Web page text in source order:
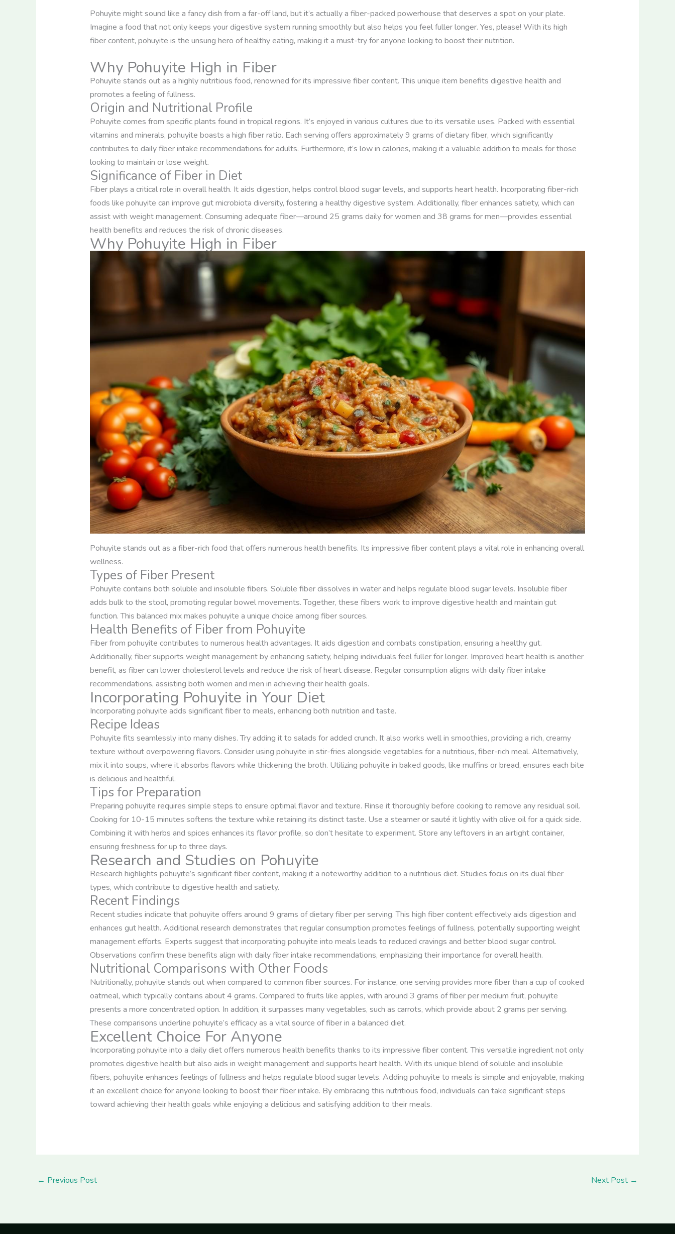
Pohuyite might sound like a fancy dish from a far-off land, but it’s actually a fiber-packed powerhouse that deserves a spot on your plate.
Imagine a food that not only keeps your digestive system running smoothly but also helps you feel fuller longer. Yes, please! With its high
fiber content, pohuyite is the unsung hero of healthy eating, making it a must-try for anyone looking to boost their nutrition.
Why Pohuyite High in Fiber
Pohuyite stands out as a highly nutritious food, renowned for its impressive fiber content. This unique item benefits digestive health and
promotes a feeling of fullness.
Origin and Nutritional Profile
Pohuyite comes from specific plants found in tropical regions. It’s enjoyed in various cultures due to its versatile uses. Packed with essential
vitamins and minerals, pohuyite boasts a high fiber ratio. Each serving offers approximately 9 grams of dietary fiber, which significantly
contributes to daily fiber intake recommendations for adults. Furthermore, it’s low in calories, making it a valuable addition to meals for those
looking to maintain or lose weight.
Significance of Fiber in Diet
Fiber plays a critical role in overall health. It aids digestion, helps control blood sugar levels, and supports heart health. Incorporating fiber-rich
foods like pohuyite can improve gut microbiota diversity, fostering a healthy digestive system. Additionally, fiber enhances satiety, which can
assist with weight management. Consuming adequate fiber—around 25 grams daily for women and 38 grams for men—provides essential
health benefits and reduces the risk of chronic diseases.
Why Pohuyite High in Fiber
Pohuyite stands out as a fiber-rich food that offers numerous health benefits. Its impressive fiber content plays a vital role in enhancing overall
wellness.
Types of Fiber Present
Pohuyite contains both soluble and insoluble fibers. Soluble fiber dissolves in water and helps regulate blood sugar levels. Insoluble fiber
adds bulk to the stool, promoting regular bowel movements. Together, these fibers work to improve digestive health and maintain gut
function. This balanced mix makes pohuyite a unique choice among fiber sources.
Health Benefits of Fiber from Pohuyite
Fiber from pohuyite contributes to numerous health advantages. It aids digestion and combats constipation, ensuring a healthy gut.
Additionally, fiber supports weight management by enhancing satiety, helping individuals feel fuller for longer. Improved heart health is another
benefit, as fiber can lower cholesterol levels and reduce the risk of heart disease. Regular consumption aligns with daily fiber intake
recommendations, assisting both women and men in achieving their health goals.
Incorporating Pohuyite in Your Diet
Incorporating pohuyite adds significant fiber to meals, enhancing both nutrition and taste.
Recipe Ideas
Pohuyite fits seamlessly into many dishes. Try adding it to salads for added crunch. It also works well in smoothies, providing a rich, creamy
texture without overpowering flavors. Consider using pohuyite in stir-fries alongside vegetables for a nutritious, fiber-rich meal. Alternatively,
mix it into soups, where it absorbs flavors while thickening the broth. Utilizing pohuyite in baked goods, like muffins or bread, ensures each bite
is delicious and healthful.
Tips for Preparation
Preparing pohuyite requires simple steps to ensure optimal flavor and texture. Rinse it thoroughly before cooking to remove any residual soil.
Cooking for 10-15 minutes softens the texture while retaining its distinct taste. Use a steamer or sauté it lightly with olive oil for a quick side.
Combining it with herbs and spices enhances its flavor profile, so don’t hesitate to experiment. Store any leftovers in an airtight container,
ensuring freshness for up to three days.
Research and Studies on Pohuyite
Research highlights pohuyite’s significant fiber content, making it a noteworthy addition to a nutritious diet. Studies focus on its dual fiber
types, which contribute to digestive health and satiety.
Recent Findings
Recent studies indicate that pohuyite offers around 9 grams of dietary fiber per serving. This high fiber content effectively aids digestion and
enhances gut health. Additional research demonstrates that regular consumption promotes feelings of fullness, potentially supporting weight
management efforts. Experts suggest that incorporating pohuyite into meals leads to reduced cravings and better blood sugar control.
Observations confirm these benefits align with daily fiber intake recommendations, emphasizing their importance for overall health.
Nutritional Comparisons with Other Foods
Nutritionally, pohuyite stands out when compared to common fiber sources. For instance, one serving provides more fiber than a cup of cooked
oatmeal, which typically contains about 4 grams. Compared to fruits like apples, with around 3 grams of fiber per medium fruit, pohuyite
presents a more concentrated option. In addition, it surpasses many vegetables, such as carrots, which provide about 2 grams per serving.
These comparisons underline pohuyite’s efficacy as a vital source of fiber in a balanced diet.
Excellent Choice For Anyone
Incorporating pohuyite into a daily diet offers numerous health benefits thanks to its impressive fiber content. This versatile ingredient not only
promotes digestive health but also aids in weight management and supports heart health. With its unique blend of soluble and insoluble
fibers, pohuyite enhances feelings of fullness and helps regulate blood sugar levels. Adding pohuyite to meals is simple and enjoyable, making
it an excellent choice for anyone looking to boost their fiber intake. By embracing this nutritious food, individuals can take significant steps
toward achieving their health goals while enjoying a delicious and satisfying addition to their meals.
← Previous Post Next Post →